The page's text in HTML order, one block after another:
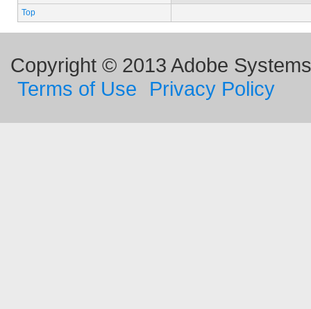
Top
Copyright © 2013 Adobe
Terms of Use
Privacy Policy